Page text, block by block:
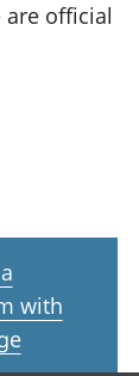
are official
with